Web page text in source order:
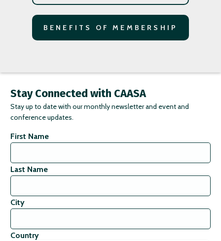
BENEFITS OF MEMBERSHIP
Stay Connected with CAASA
Stay up to date with our monthly newsletter and event and
conference updates.
First Name
Last Name
City
Country